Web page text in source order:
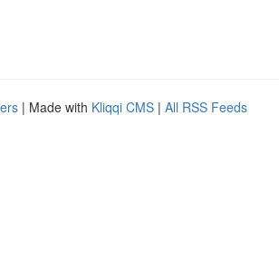
| Made with Kliqqi CMS | All RSS Feeds